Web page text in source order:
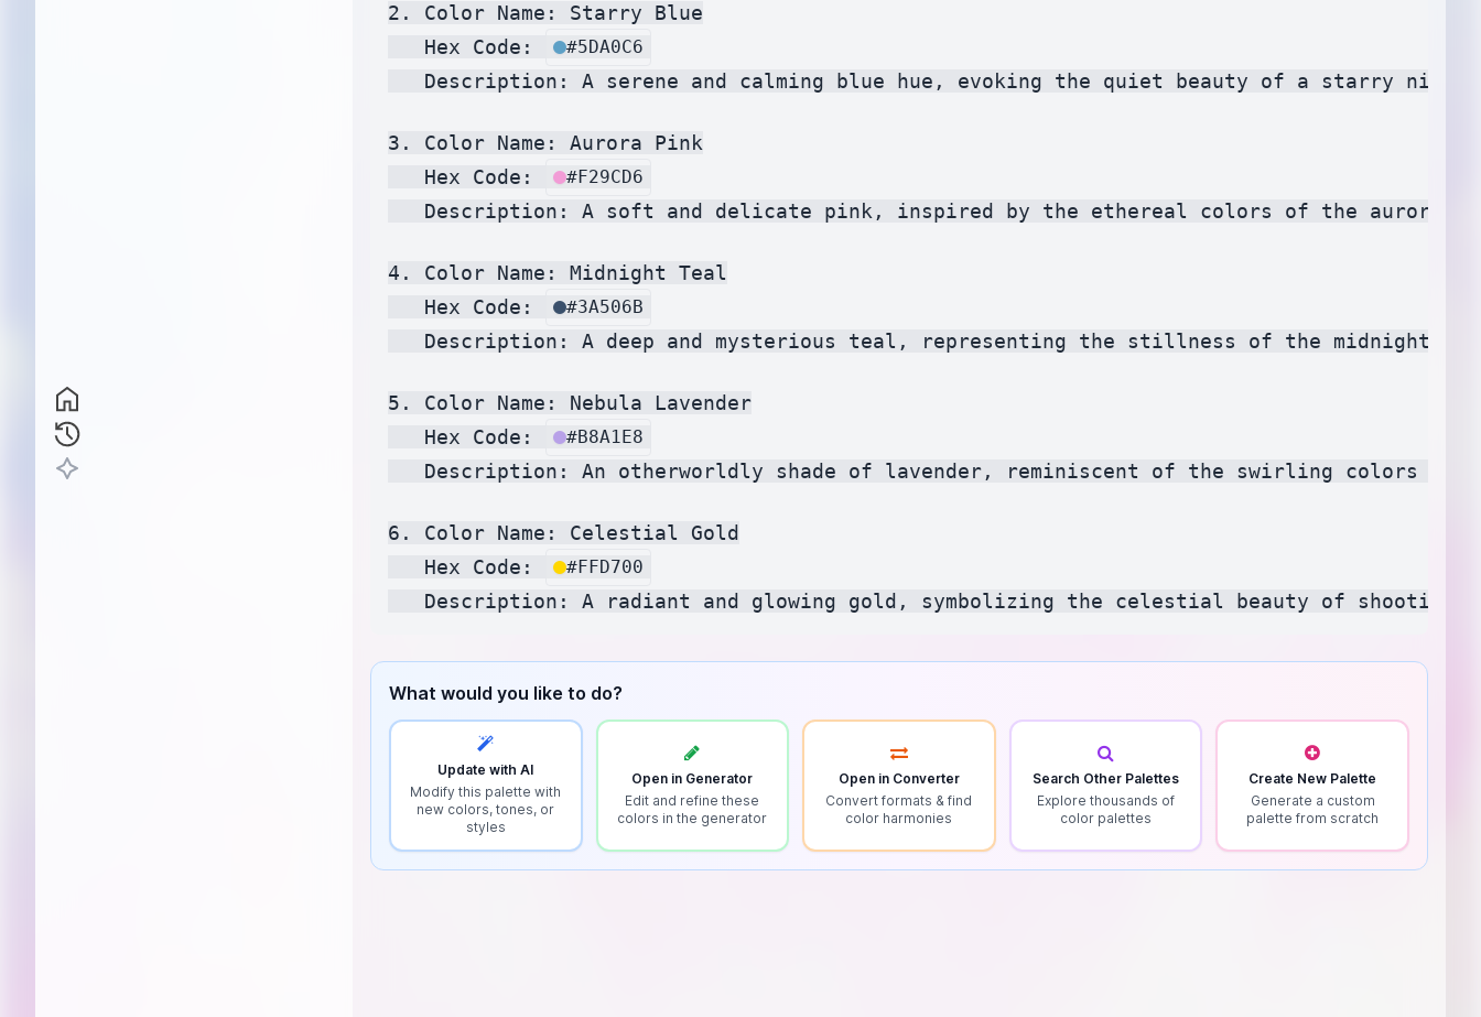
2. Color Name: Starry Blue
   Hex Code:
#5DA0C6
   Description: A serene and calming blue hue, evoking the quiet beauty of a starry night.
3. Color Name: Aurora Pink
   Hex Code:
#F29CD6
Description: A soft and delicate pink, inspired by the ethereal colors of the aurora
4. Color Name: Midnight Teal
   Hex Code:
#3A506B
Description: A deep and mysterious teal, representing the stillness of the midnight
5. Color Name: Nebula Lavender
   Hex Code:
#B8A1E8
Description: An otherworldly shade of lavender, reminiscent of the swirling colors of
6. Color Name: Celestial Gold
   Hex Code:
#FFD700
What would you like to do?
Update with AI
Modify this palette with
new colors, tones, or
styles
Open in Generator
Edit and refine these
colors in the generator
Open in Converter
Convert formats & find
color harmonies
Search Other Palettes
Explore thousands of
color palettes
Create New Palette
Generate a custom
palette from scratch